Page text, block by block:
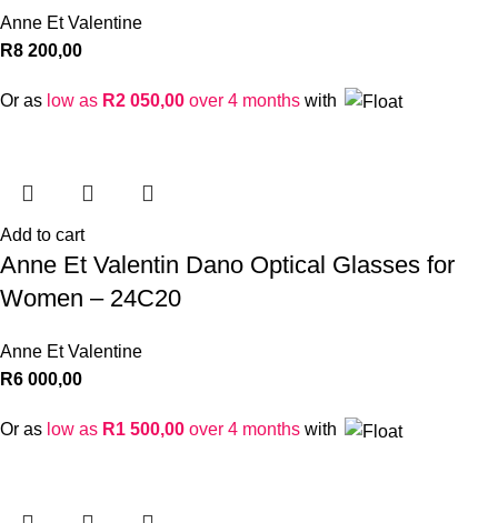
Anne Et Valentine
R8 200,00
Or as low as R2 050,00 over 4 months with
Add to cart
Anne Et Valentin Dano Optical Glasses for
Women – 24C20
Anne Et Valentine
R6 000,00
Or as low as R1 500,00 over 4 months with